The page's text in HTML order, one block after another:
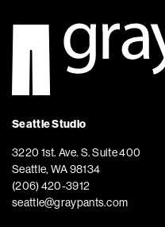
Seattle Studio
3220 1st. Ave. S. Suite 400
Seattle, WA 98134
(206) 420-3912
seattle@graypants.com